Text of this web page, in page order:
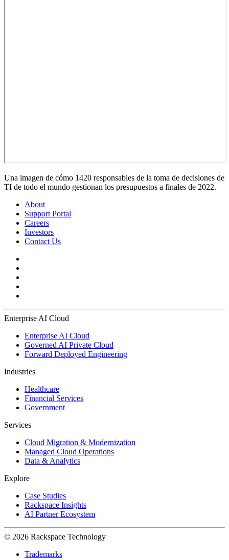
Una imagen de cómo 1420 responsables de la toma de decisiones de
TI de todo el mundo gestionan los presupuestos a finales de 2022.
About
Support Portal
Careers
Investors
Contact Us
Enterprise AI Cloud
Enterprise AI Cloud
Governed AI Private Cloud
Forward Deployed Engineering
Industries
Healthcare
Financial Services
Government
Services
Cloud Migration & Modernization
Managed Cloud Operations
Data & Analytics
Explore
Case Studies
Rackspace Insights
AI Partner Ecosystem
© 2026 Rackspace Technology
Trademarks